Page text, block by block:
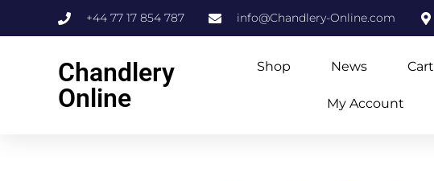
+44 77 17 854 787 info@Chandlery-Online.com
Chandlery
Online
Shop News Cart
My Account